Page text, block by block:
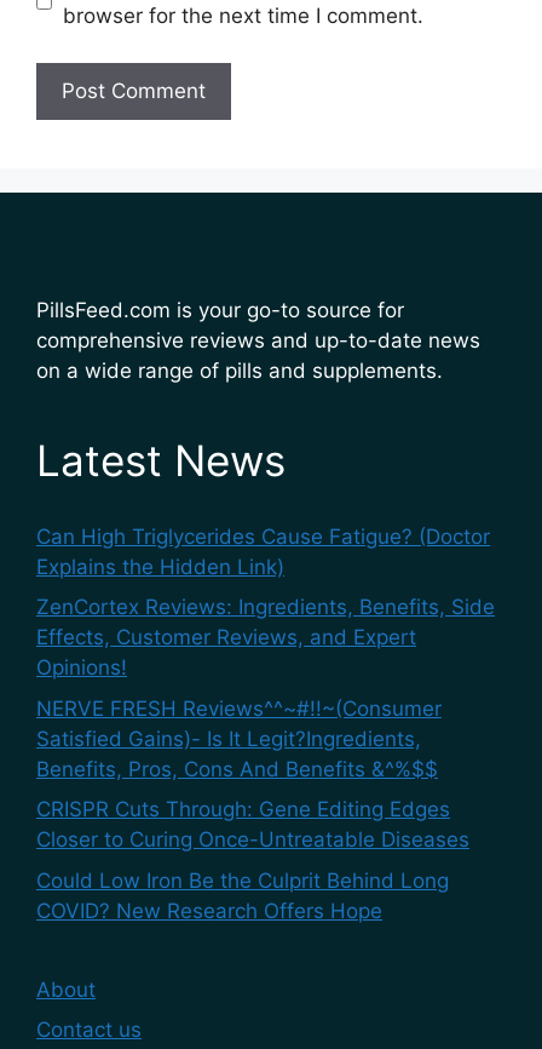
browser for the next time I comment.
PillsFeed.com is your go-to source for
comprehensive reviews and up-to-date news
on a wide range of pills and supplements.
Latest News
Can High Triglycerides Cause Fatigue? (Doctor
Explains the Hidden Link)
ZenCortex Reviews: Ingredients, Benefits, Side
Effects, Customer Reviews, and Expert
Opinions!
NERVE FRESH Reviews^^~#!!~(Consumer
Satisfied Gains)- Is It Legit?Ingredients,
Benefits, Pros, Cons And Benefits &^%$$
CRISPR Cuts Through: Gene Editing Edges
Closer to Curing Once-Untreatable Diseases
Could Low Iron Be the Culprit Behind Long
COVID? New Research Offers Hope
About
Contact us